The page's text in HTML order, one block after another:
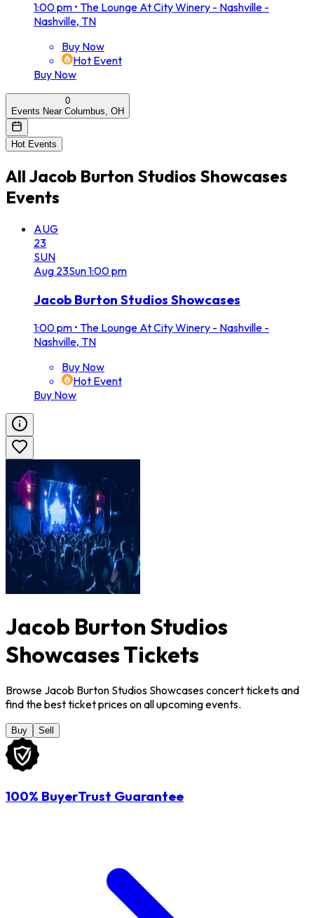
1:00 pm • The Lounge At City Winery - Nashville -
Nashville, TN
Buy Now
Hot Event
Buy Now
0
Events Near Columbus, OH
Hot Events
All Jacob Burton Studios Showcases
Events
AUG
23
SUN
Aug 23Sun1:00 pm
Jacob Burton Studios Showcases
1:00 pm • The Lounge At City Winery - Nashville -
Nashville, TN
Buy Now
Hot Event
Buy Now
Jacob Burton Studios
Showcases Tickets
Browse Jacob Burton Studios Showcases concert tickets and
find the best ticket prices on all upcoming events.
Buy Sell
100% BuyerTrust Guarantee